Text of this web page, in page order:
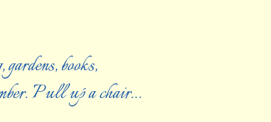
books,
Pull up a chair…